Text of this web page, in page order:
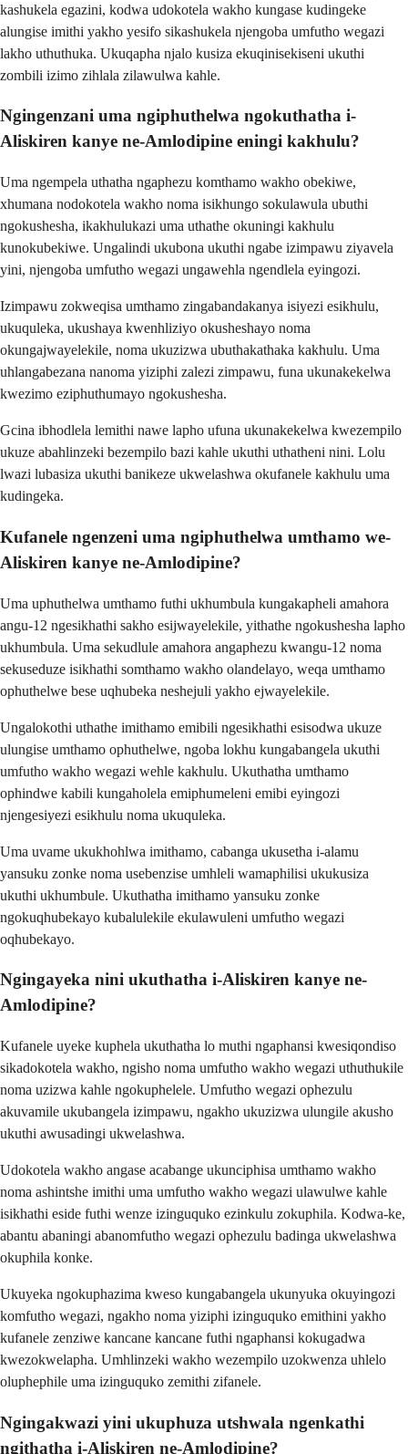
kashukela egazini, kodwa udokotela wakho kungase kudingeke
alungise imithi yakho yesifo sikashukela njengoba umfutho wegazi
lakho uthuthuka. Ukuqapha njalo kusiza ekuqinisekiseni ukuthi
zombili izimo zihlala zilawulwa kahle.
Ngingenzani uma ngiphuthelwa ngokuthatha i-
Aliskiren kanye ne-Amlodipine eningi kakhulu?
Uma ngempela uthatha ngaphezu komthamo wakho obekiwe,
xhumana nodokotela wakho noma isikhungo sokulawula ubuthi
ngokushesha, ikakhulukazi uma uthathe okuningi kakhulu
kunokubekiwe. Ungalindi ukubona ukuthi ngabe izimpawu ziyavela
yini, njengoba umfutho wegazi ungawehla ngendlela eyingozi.
Izimpawu zokweqisa umthamo zingabandakanya isiyezi esikhulu,
ukuquleka, ukushaya kwenhliziyo okusheshayo noma
okungajwayelekile, noma ukuzizwa ubuthakathaka kakhulu. Uma
uhlangabezana nanoma yiziphi zalezi zimpawu, funa ukunakekelwa
kwezimo eziphuthumayo ngokushesha.
Gcina ibhodlela lemithi nawe lapho ufuna ukunakekelwa kwezempilo
ukuze abahlinzeki bezempilo bazi kahle ukuthi uthatheni nini. Lolu
lwazi lubasiza ukuthi banikeze ukwelashwa okufanele kakhulu uma
kudingeka.
Kufanele ngenzeni uma ngiphuthelwa umthamo we-
Aliskiren kanye ne-Amlodipine?
Uma uphuthelwa umthamo futhi ukhumbula kungakapheli amahora
angu-12 ngesikhathi sakho esijwayelekile, yithathe ngokushesha lapho
ukhumbula. Uma sekudlule amahora angaphezu kwangu-12 noma
sekuseduze isikhathi somthamo wakho olandelayo, weqa umthamo
ophuthelwe bese uqhubeka neshejuli yakho ejwayelekile.
Ungalokothi uthathe imithamo emibili ngesikhathi esisodwa ukuze
ulungise umthamo ophuthelwe, ngoba lokhu kungabangela ukuthi
umfutho wakho wegazi wehle kakhulu. Ukuthatha umthamo
ophindwe kabili kungaholela emiphumeleni emibi eyingozi
njengesiyezi esikhulu noma ukuquleka.
Uma uvame ukukhohlwa imithamo, cabanga ukusetha i-alamu
yansuku zonke noma usebenzise umhleli wamaphilisi ukukusiza
ukuthi ukhumbule. Ukuthatha imithamo yansuku zonke
ngokuqhubekayo kubalulekile ekulawuleni umfutho wegazi
oqhubekayo.
Ngingayeka nini ukuthatha i-Aliskiren kanye ne-
Amlodipine?
Kufanele uyeke kuphela ukuthatha lo muthi ngaphansi kwesiqondiso
sikadokotela wakho, ngisho noma umfutho wakho wegazi uthuthukile
noma uzizwa kahle ngokuphelele. Umfutho wegazi ophezulu
akuvamile ukubangela izimpawu, ngakho ukuzizwa ulungile akusho
ukuthi awusadingi ukwelashwa.
Udokotela wakho angase acabange ukunciphisa umthamo wakho
noma ashintshe imithi uma umfutho wakho wegazi ulawulwe kahle
isikhathi eside futhi wenze izinguquko ezinkulu zokuphila. Kodwa-ke,
abantu abaningi abanomfutho wegazi ophezulu badinga ukwelashwa
okuphila konke.
Ukuyeka ngokuphazima kweso kungabangela ukunyuka okuyingozi
komfutho wegazi, ngakho noma yiziphi izinguquko emithini yakho
kufanele zenziwe kancane kancane futhi ngaphansi kokugadwa
kwezokwelapha. Umhlinzeki wakho wezempilo uzokwenza uhlelo
oluphephile uma izinguquko zemithi zifanele.
Ngingakwazi yini ukuphuza utshwala ngenkathi
ngithatha i-Aliskiren ne-Amlodipine?